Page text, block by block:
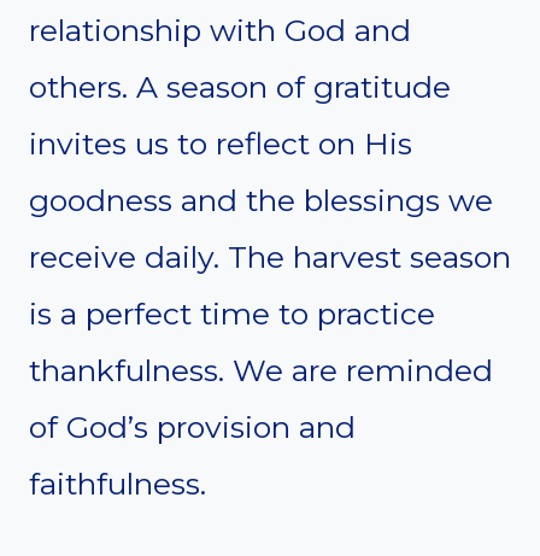
relationship with God and
others. A season of gratitude
invites us to reflect on His
goodness and the blessings we
receive daily. The harvest season
is a perfect time to practice
thankfulness. We are reminded
of God’s provision and
faithfulness.